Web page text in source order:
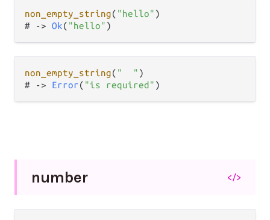
non_empty_string( "hello" )
#
-> Ok( "hello"
non_empty_string( "  " )
#
-> Error( "is required"
number </>